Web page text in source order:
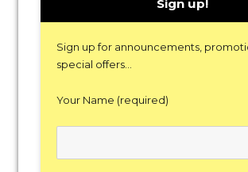
Sign up!
Sign up for announcements,
special offers...
Your Name (required)